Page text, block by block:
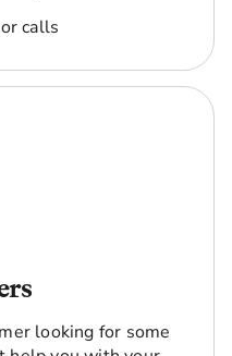
calls
looking for some